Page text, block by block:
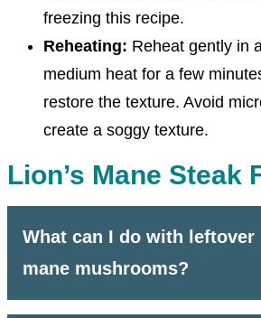
freezing this recipe.
Reheating: Reheat gently in
medium heat for a few
restore the texture. Avoid
create a soggy texture.
Lion’s Mane Steak
What can I do with leftover
mane mushrooms?